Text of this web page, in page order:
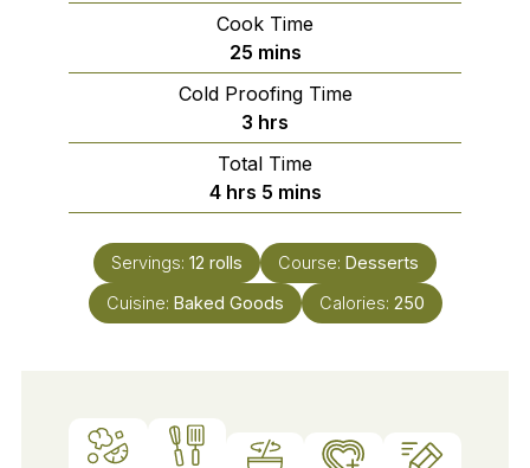
Cook Time
25minutes
mins
Cold Proofing Time
3 hours
hrs
Total Time
4hours
hrs 5minutes
mins
Servings: 12 rolls Course: Desserts
Cuisine: Baked Goods Calories: 250